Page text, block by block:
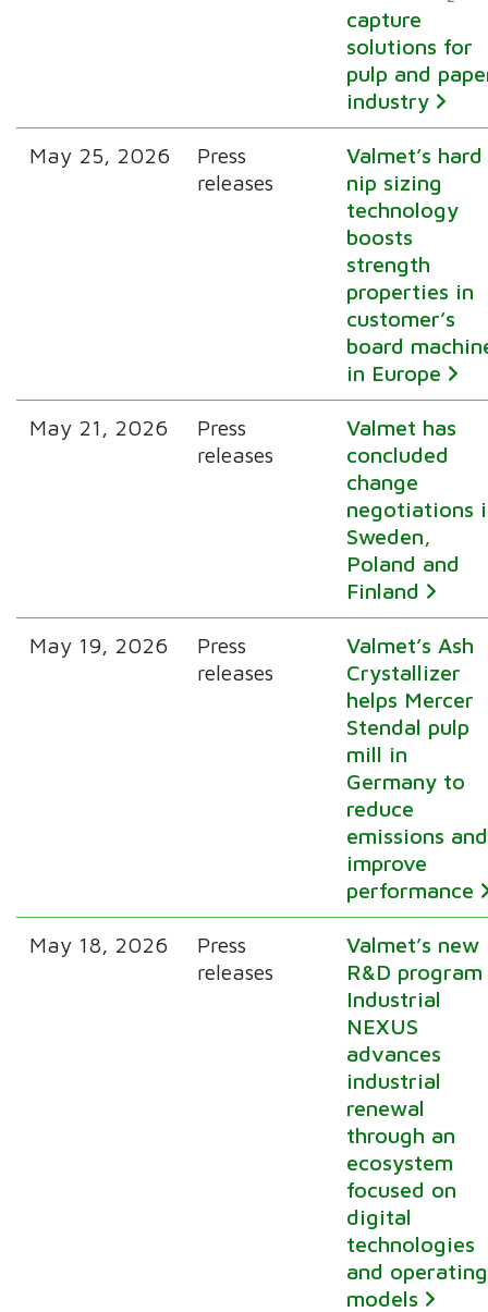
capture
solutions for
pulp and
industry
May 25, 2026
Press
releases
Valmet’s hard
nip sizing
technology
boosts
strength
properties in
customer’s
board
in Europe
May 21, 2026
Press
releases
Valmet has
concluded
change
negotiations
Sweden,
Poland and
Finland
May 19, 2026
Press
releases
Valmet’s Ash
Crystallizer
helps Mercer
Stendal pulp
mill in
Germany to
reduce
emissions and
improve
performance
May 18, 2026
Press
releases
Valmet’s new
R&D program
Industrial
NEXUS
advances
industrial
renewal
through an
ecosystem
focused on
digital
technologies
and operating
models